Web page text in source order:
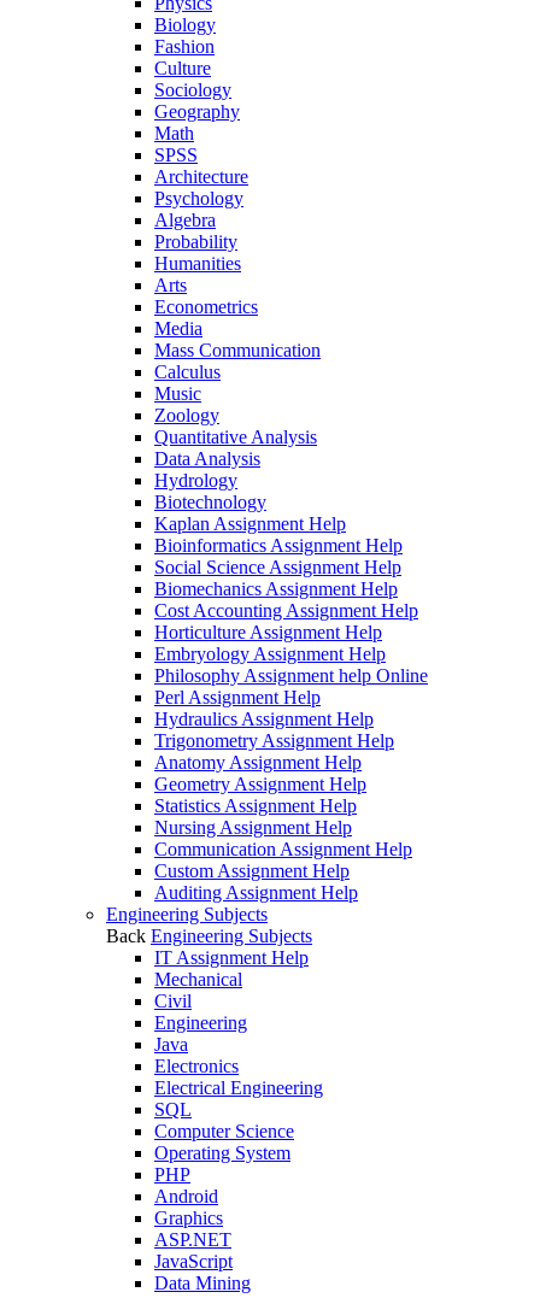
Biology
Fashion
Culture
Sociology
Geography
Math
SPSS
Architecture
Psychology
Algebra
Probability
Humanities
Arts
Econometrics
Media
Mass Communication
Calculus
Music
Zoology
Quantitative Analysis
Data Analysis
Hydrology
Biotechnology
Kaplan Assignment Help
Bioinformatics Assignment Help
Social Science Assignment Help
Biomechanics Assignment Help
Cost Accounting Assignment Help
Horticulture Assignment Help
Embryology Assignment Help
Philosophy Assignment help Online
Perl Assignment Help
Hydraulics Assignment Help
Trigonometry Assignment Help
Anatomy Assignment Help
Geometry Assignment Help
Statistics Assignment Help
Nursing Assignment Help
Communication Assignment Help
Custom Assignment Help
Auditing Assignment Help
Engineering Subjects
Back Engineering Subjects
IT Assignment Help
Mechanical
Civil
Engineering
Java
Electronics
Electrical Engineering
SQL
Computer Science
Operating System
PHP
Android
Graphics
ASP.NET
JavaScript
Data Mining